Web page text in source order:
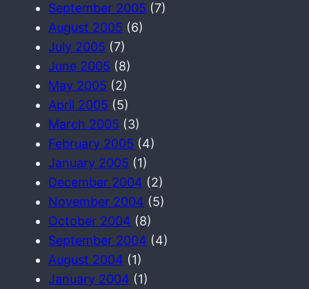
September 2005 (7)
August 2005 (6)
July 2005 (7)
June 2005 (8)
May 2005 (2)
April 2005 (5)
March 2005 (3)
February 2005 (4)
January 2005 (1)
December 2004 (2)
November 2004 (5)
October 2004 (8)
September 2004 (4)
August 2004 (1)
January 2004 (1)